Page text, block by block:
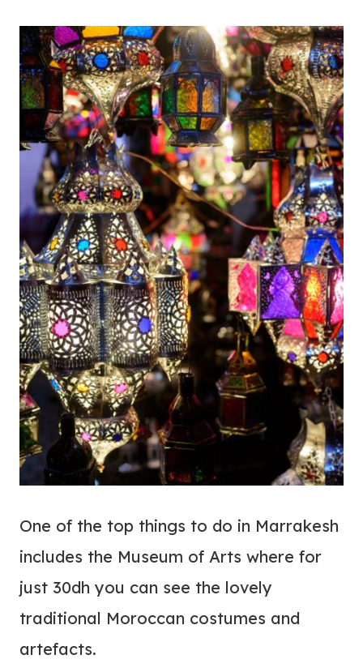
One of the top things to do in Marrakesh
includes the Museum of Arts where for
just 30dh you can see the lovely
traditional Moroccan costumes and
artefacts.